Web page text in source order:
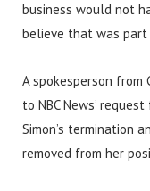
business would not
believe that was part
A spokesperson from
to NBC News’
Simon’s termination
removed from her